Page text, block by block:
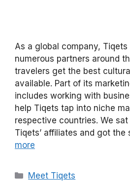
As a global company,
numerous partners around
travelers get the best
available. Part of its
includes working with
help Tiqets tap into niche
respective countries. We
Tiqets’ affiliates and got the
more
Categories
Meet Tiqets